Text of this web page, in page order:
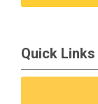
Quick Links